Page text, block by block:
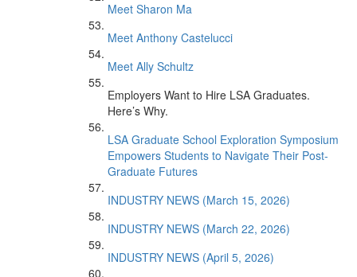
Meet Sharon Ma
Meet Anthony Castelucci
Meet Ally Schultz
Employers Want to Hire LSA Graduates.
Here’s Why.
LSA Graduate School Exploration Symposium
Empowers Students to Navigate Their Post-
Graduate Futures
INDUSTRY NEWS (March 15, 2026)
INDUSTRY NEWS (March 22, 2026)
INDUSTRY NEWS (April 5, 2026)